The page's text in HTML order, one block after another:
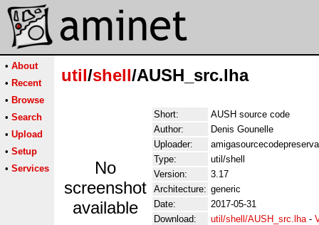
• About
• Recent
• Browse
• Search
• Upload
• Setup
• Services
util/shell/AUSH_src.lha
No
screenshot
available
Short:
AUSH source code
Author:
Denis Gounelle
Uploader:
Type:
util/shell
Version:
3.17
Architecture: generic
Date:
2017-05-31
Download:
util/shell/AUSH_src.lha-